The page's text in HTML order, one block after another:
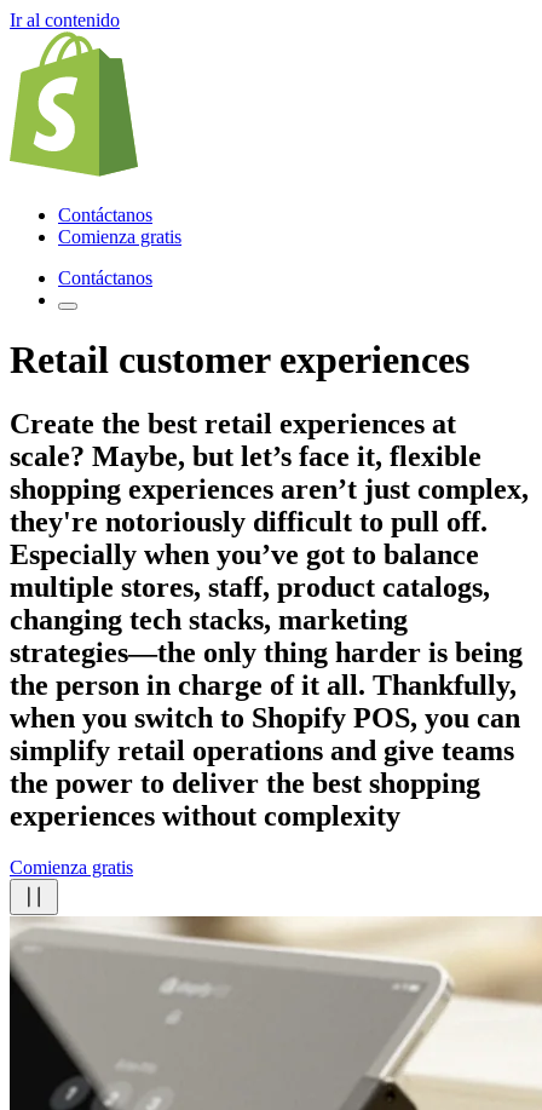
Ir al contenido
Contáctanos
Comienza gratis
Contáctanos
Retail customer experiences
Create the best retail experiences at
scale? Maybe, but let’s face it, flexible
shopping experiences aren’t just complex,
they're notoriously difficult to pull off.
Especially when you’ve got to balance
multiple stores, staff, product catalogs,
changing tech stacks, marketing
strategies—the only thing harder is being
the person in charge of it all. Thankfully,
when you switch to Shopify POS, you can
simplify retail operations and give teams
the power to deliver the best shopping
experiences without complexity
Comienza gratis